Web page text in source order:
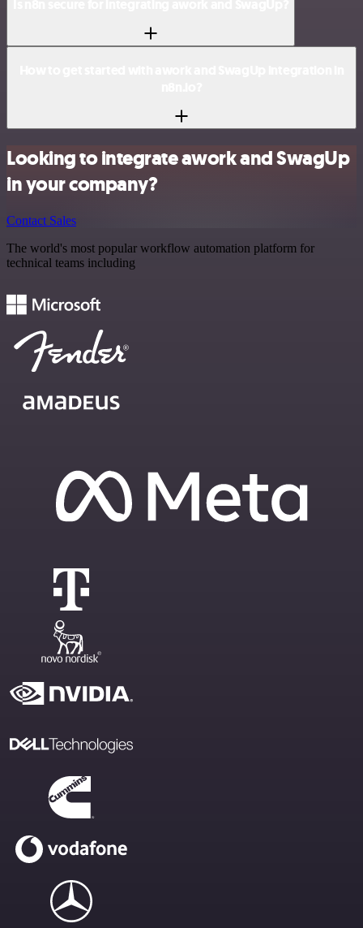
Looking to integrate awork and SwagUp
in your company?
Contact Sales
The world's most popular workflow automation platform for
technical teams including